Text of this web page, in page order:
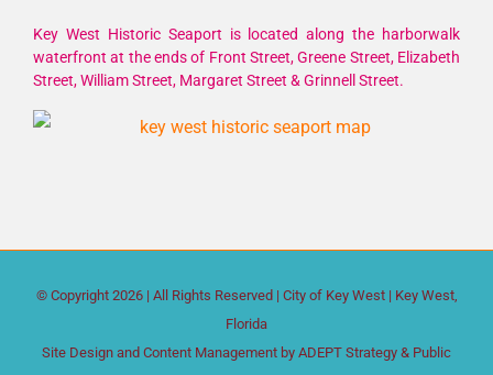
Key West Historic Seaport is located along the harborwalk
waterfront at the ends of Front Street, Greene Street, Elizabeth
Street, William Street, Margaret Street & Grinnell Street.
© Copyright 2026 | All Rights Reserved | City of Key West | Key West,
Florida
Site Design and Content Management by ADEPT Strategy & Public